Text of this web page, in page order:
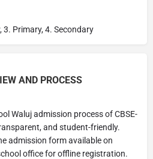
3. Primary, 4. Secondary
AND PROCESS
Waluj admission process of CBSE-
and student-friendly.
admission form available on
office for offline registration.